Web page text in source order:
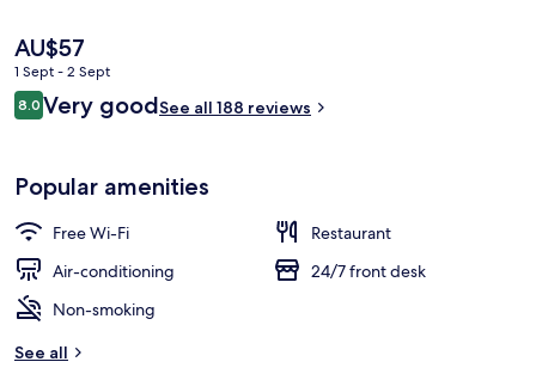
Daily buffet breakfast for a fee
The
current
price
is
AU$57
1 Sept - 2 Sept
Reviews
8.08.0 out of 10
Very goodSee all 188 reviews
Popular amenities
Free Wi-Fi
Restaurant
Air-conditioning
24/7 front desk
Non-smoking
See all